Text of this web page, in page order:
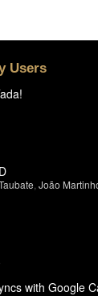
Users
João
with Google